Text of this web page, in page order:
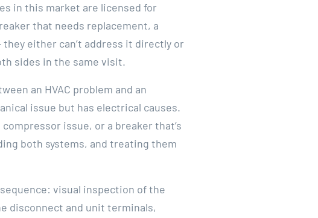
in this market are licensed for
that needs replacement, a
either can’t address it directly or
sides in the same visit.
an HVAC problem and an
issue but has electrical causes.
issue, or a breaker that’s
both systems, and treating them
visual inspection of the
disconnect and unit terminals,